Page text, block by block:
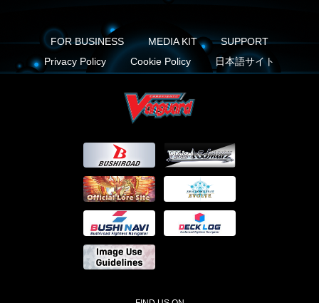
FOR BUSINESS MEDIA KIT
SUPPORT
Privacy Policy
Cookie Policy 日本語サイト